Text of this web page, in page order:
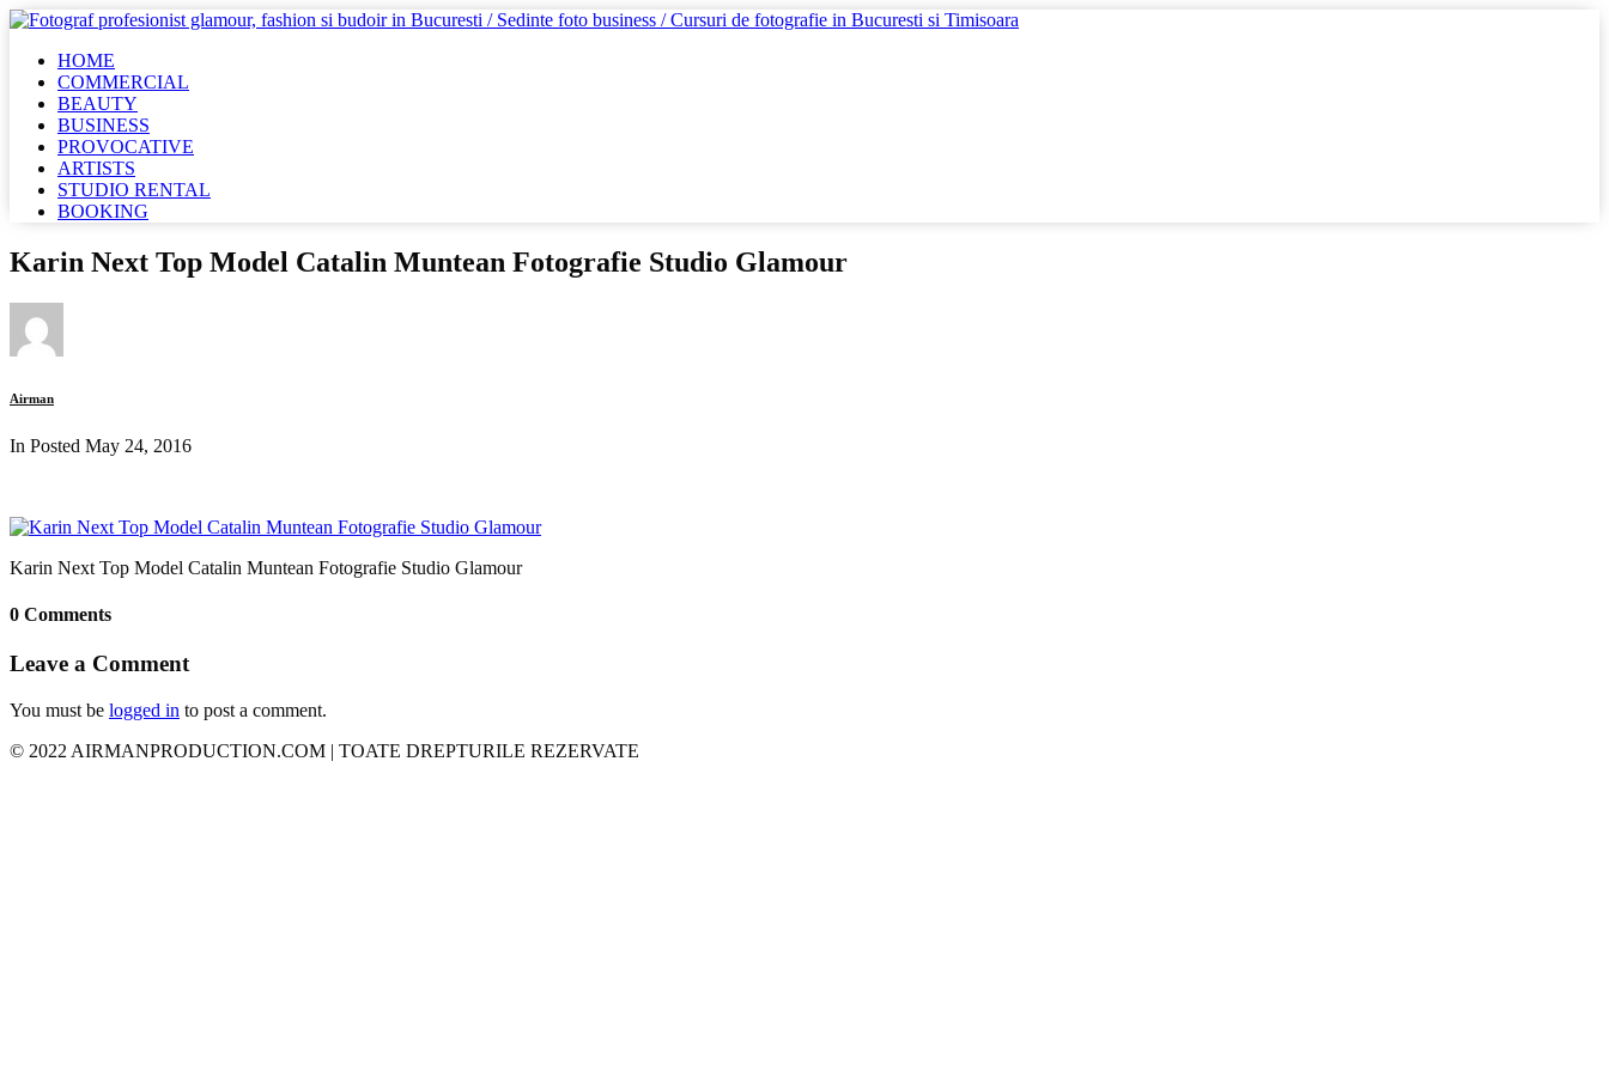
HOME
COMMERCIAL
BEAUTY
BUSINESS
PROVOCATIVE
ARTISTS
STUDIO RENTAL
BOOKING
Karin Next Top Model Catalin Muntean Fotografie Studio Glamour
Airman
In Posted May 24, 2016
Karin Next Top Model Catalin Muntean Fotografie Studio Glamour
0 Comments
Leave a Comment
You must be logged in to post a comment.
© 2022 AIRMANPRODUCTION.COM | TOATE DREPTURILE REZERVATE